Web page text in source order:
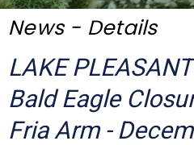
Maps
Get Involved
About Us
News - Details
LAKE
Bald Eagle
Fria Arm -